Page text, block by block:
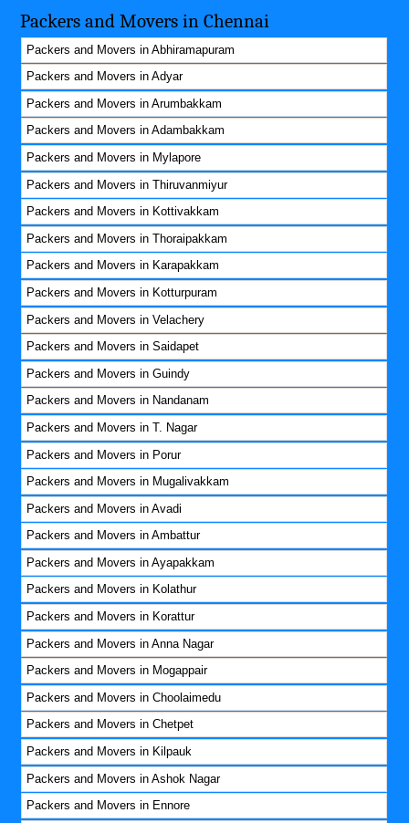
Packers and Movers in Chennai
Packers and Movers in Abhiramapuram
Packers and Movers in Adyar
Packers and Movers in Arumbakkam
Packers and Movers in Adambakkam
Packers and Movers in Mylapore
Packers and Movers in Thiruvanmiyur
Packers and Movers in Kottivakkam
Packers and Movers in Thoraipakkam
Packers and Movers in Karapakkam
Packers and Movers in Kotturpuram
Packers and Movers in Velachery
Packers and Movers in Saidapet
Packers and Movers in Guindy
Packers and Movers in Nandanam
Packers and Movers in T. Nagar
Packers and Movers in Porur
Packers and Movers in Mugalivakkam
Packers and Movers in Avadi
Packers and Movers in Ambattur
Packers and Movers in Ayapakkam
Packers and Movers in Kolathur
Packers and Movers in Korattur
Packers and Movers in Anna Nagar
Packers and Movers in Mogappair
Packers and Movers in Choolaimedu
Packers and Movers in Chetpet
Packers and Movers in Kilpauk
Packers and Movers in Ashok Nagar
Packers and Movers in Ennore